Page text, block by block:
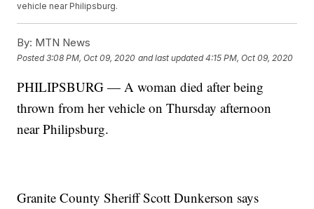
vehicle near Philipsburg.
By: MTN News
Posted3:08 PM, Oct 09, 2020 and last updated 4:15 PM, Oct 09, 2020
PHILIPSBURG — A woman died after being
thrown from her vehicle on Thursday afternoon
near Philipsburg.
Granite County Sheriff Scott Dunkerson says